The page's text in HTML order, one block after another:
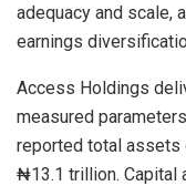
adequacy and scale,
earnings
Access Holdings
measured
reported total assets
₦13.1 trillion. Capital